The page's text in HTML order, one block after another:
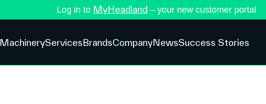
Log in to MyHeadland – your new customer portal
MachineryServicesBrandsCompanyNewsSuccess Stories